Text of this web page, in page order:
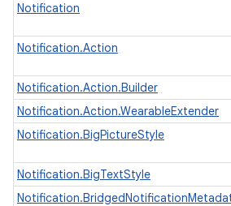
Notification
Notification.Action
Notification.Action.Builder
Notification.Action.WearableExtender
Notification.BigPictureStyle
Notification.BigTextStyle